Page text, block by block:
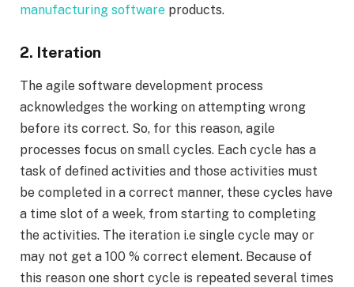
manufacturing software products.
2. Iteration
The agile software development process
acknowledges the working on attempting wrong
before its correct. So, for this reason, agile
processes focus on small cycles. Each cycle has a
task of defined activities and those activities must
be completed in a correct manner, these cycles have
a time slot of a week, from starting to completing
the activities. The iteration i.e single cycle may or
may not get a 100 % correct element. Because of
this reason one short cycle is repeated several times